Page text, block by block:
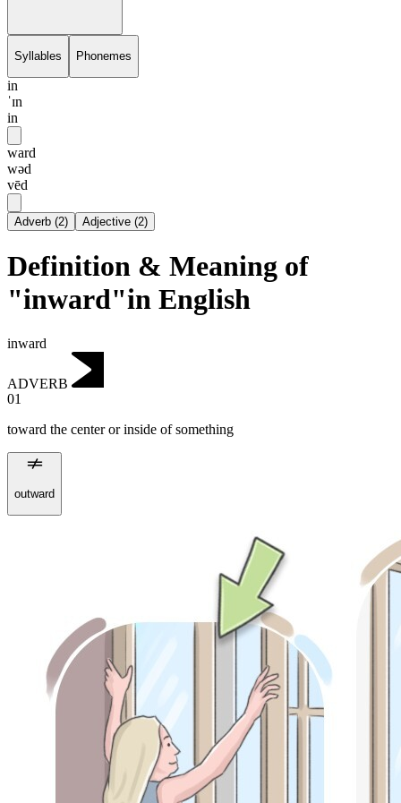
Syllables Phonemes
in
ˈɪn
in
ward
wəd
vēd
Adverb (2) Adjective (2)
Definition & Meaning of
"inward"in English
inward
ADVERB
01
toward the center or inside of something
outward